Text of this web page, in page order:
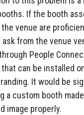
If the booth
venue are
from the venue
People
can be installed
It would be
a custom booth
image properly.